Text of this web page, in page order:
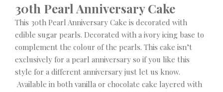
30th Pearl Anniversary Cake
This 30th Pearl Anniversary Cake is decorated with
edible sugar pearls. Decorated with a ivory icing base to
complement the colour of the pearls. This cake isn’t
exclusively for a pearl anniversary so if you like this
style for a different anniversary just let us know.
Available in both vanilla or chocolate cake layered with